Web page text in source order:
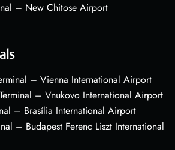
– New Chitose Airport
– Vienna International Airport
– Vnukovo International Airport
– Brasília International Airport
– Budapest Ferenc Liszt International